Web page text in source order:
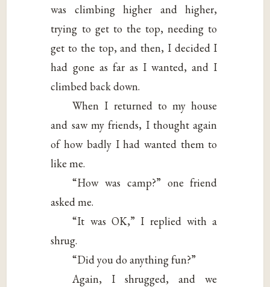
was climbing higher and higher,
trying to get to the top, needing to
get to the top, and then, I decided I
had gone as far as I wanted, and I
climbed back down.
When I returned to my house
and saw my friends, I thought again
of how badly I had wanted them to
like me.
“How was camp?” one friend
asked me.
“It was OK,” I replied with a
shrug.
“Did you do anything fun?”
Again, I shrugged, and we